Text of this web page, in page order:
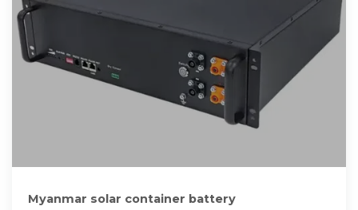
Myanmar solar container battery